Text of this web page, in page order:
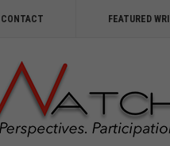
CONTACT FEATURED